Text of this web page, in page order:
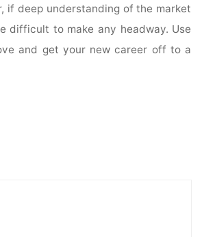
if deep understanding of the market
difficult to make any headway. Use
and get your new career off to a